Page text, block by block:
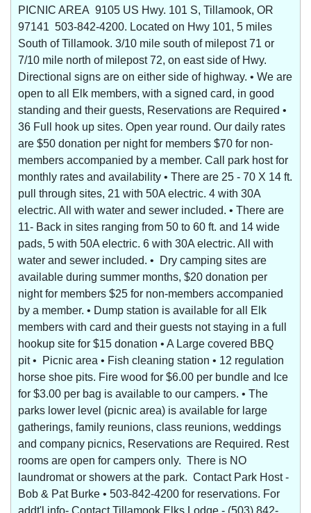
PICNIC AREA 9105 US Hwy. 101 S, Tillamook, OR
97141 503-842-4200. Located on Hwy 101, 5 miles
South of Tillamook. 3/10 mile south of milepost 71 or
7/10 mile north of milepost 72, on east side of Hwy.
Directional signs are on either side of highway. • We are
open to all Elk members, with a signed card, in good
standing and their guests, Reservations are Required •
36 Full hook up sites. Open year round. Our daily rates
are $50 donation per night for members $70 for non-
members accompanied by a member. Call park host for
monthly rates and availability • There are 25 - 70 X 14 ft.
pull through sites, 21 with 50A electric. 4 with 30A
electric. All with water and sewer included. • There are
11- Back in sites ranging from 50 to 60 ft. and 14 wide
pads, 5 with 50A electric. 6 with 30A electric. All with
water and sewer included. • Dry camping sites are
available during summer months, $20 donation per
night for members $25 for non-members accompanied
by a member. • Dump station is available for all Elk
members with card and their guests not staying in a full
hookup site for $15 donation • A Large covered BBQ
pit • Picnic area • Fish cleaning station • 12 regulation
horse shoe pits. Fire wood for $6.00 per bundle and Ice
for $3.00 per bag is available to our campers. • The
parks lower level (picnic area) is available for large
gatherings, family reunions, class reunions, weddings
and company picnics, Reservations are Required. Rest
rooms are open for campers only. There is NO
laundromat or showers at the park. Contact Park Host -
Bob & Pat Burke • 503-842-4200 for reservations. For
addt'l info- Contact Tillamook Elks Lodge - (503) 842-